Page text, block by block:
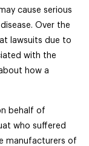
cause serious
Over the
lawsuits due to
with the
how a
behalf of
who suffered
manufacturers of